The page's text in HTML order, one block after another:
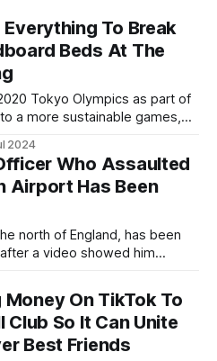
To Break
Beds At The
Tokyo Olympics as part of
a more sustainable games,
are made out of
2024
Who Assaulted
Airport Has Been
north of England, has been
a video showed him
On TikTok To
Club So It Can Unite
Best Friends